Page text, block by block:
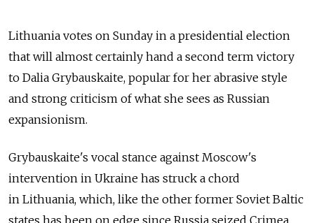
Lithuania votes on Sunday in a presidential election
that will almost certainly hand a second term victory
to Dalia Grybauskaite, popular for her abrasive style
and strong criticism of what she sees as Russian
expansionism.
Grybauskaite's vocal stance against Moscow's
intervention in Ukraine has struck a chord
in Lithuania, which, like the other former Soviet Baltic